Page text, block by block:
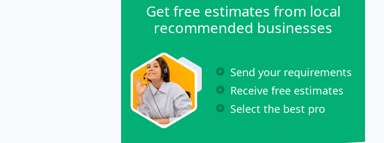
Get free estimates from local
recommended businesses
Send your requirements
Receive free estimates
Select the best pro